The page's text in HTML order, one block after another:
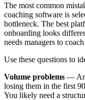
The most common
coaching software is
bottleneck. The best
onboarding looks
needs managers to
Use these questions to
Volume problems —
losing them in the first
You likely need a